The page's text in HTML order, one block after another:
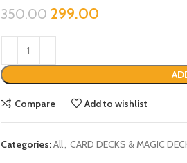
350.00 299.00
Compare Add to wishlist
Categories:All, CARD DECKS & MAGIC